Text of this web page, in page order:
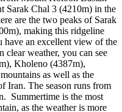
Sarak Chal 3 (4210m) in the
are the two peaks of Sarak
making this ridgeline
an excellent view of the
weather, you can see
Kholeno (4387m),
as well as the
Iran. The season runs from
Summertime is the most
as the weather is more